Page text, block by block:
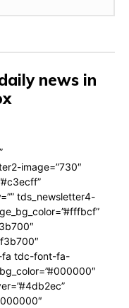
news in
image=”730″
tds_newsletter4-
fa tdc-font-fa-